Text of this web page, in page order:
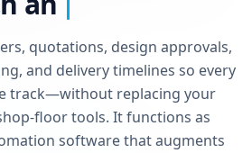
quotations, design approvals,
and delivery timelines so every
track—without replacing your
floor tools. It functions as
software that augments